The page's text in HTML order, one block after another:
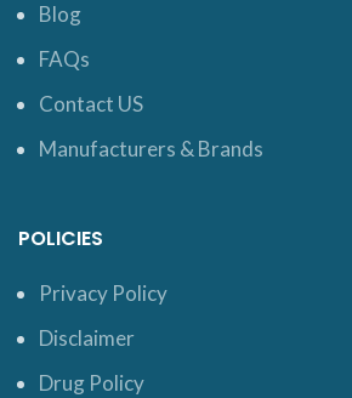
Blog
FAQs
Contact US
Manufacturers & Brands
POLICIES
Privacy Policy
Disclaimer
Drug Policy